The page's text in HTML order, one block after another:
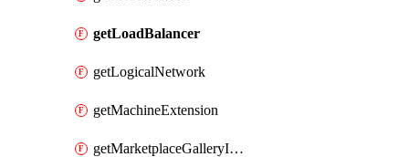
getLoadBalancer
getLogicalNetwork
getMachineExtension
getMarketplaceGalleryImage